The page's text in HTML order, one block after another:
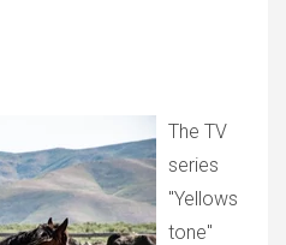
The TV
series
"Yellows
tone"